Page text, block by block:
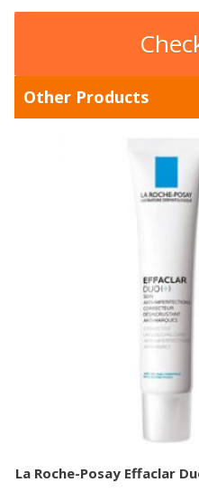
Other Products
La Roche-Posay Effaclar